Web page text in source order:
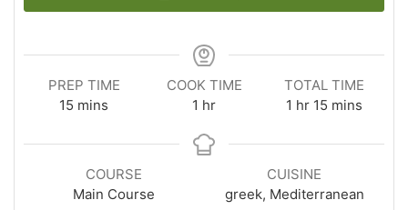
PREP TIME
15 minutes
mins
COOK TIME
1 hour
hr
TOTAL TIME
1 hour
hr 15 minutes
mins
COURSE
Main Course
CUISINE
greek, Mediterranean